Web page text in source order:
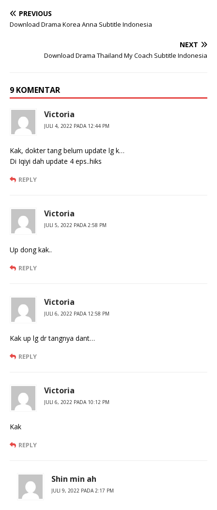
PREVIOUS
Download Drama Korea Anna Subtitle Indonesia
NEXT
Download Drama Thailand My Coach Subtitle Indonesia
9 KOMENTAR
Victoria
JULI 4, 2022 PADA 12:44 PM
Kak, dokter tang belum update lg k…
Di Iqiyi dah update 4 eps..hiks
REPLY
Victoria
JULI 5, 2022 PADA 2:58 PM
Up dong kak..
REPLY
Victoria
JULI 6, 2022 PADA 12:58 PM
Kak up lg dr tangnya dant…
REPLY
Victoria
JULI 6, 2022 PADA 10:12 PM
Kak
REPLY
Shin min ah
JULI 9, 2022 PADA 2:17 PM